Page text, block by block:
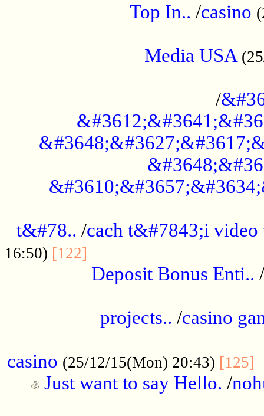
Top In.. /casino
Media USA
/
t&#78.. /cach t&#7843;i video
16:50) [122]
Deposit Bonus Enti.. /
projects.. /casino
casino (25/12/15(Mon) 20:43) [125]
Just want to say Hello. /